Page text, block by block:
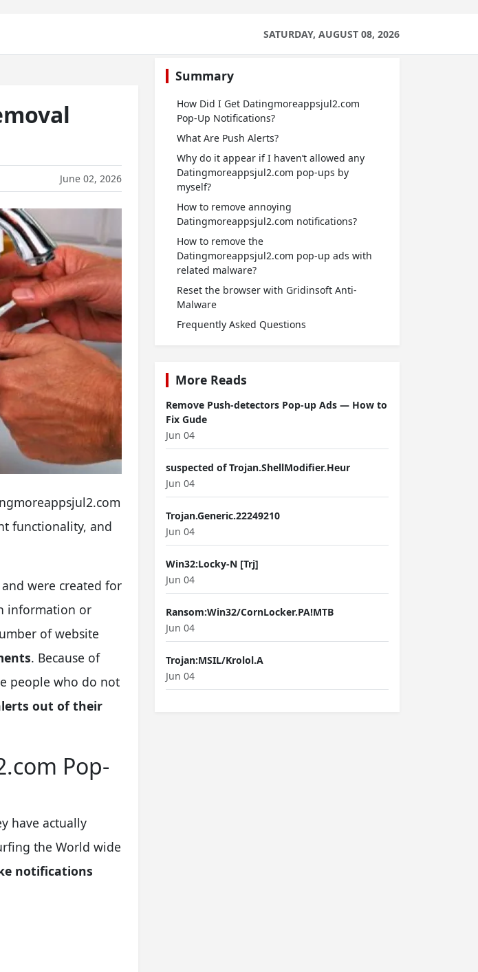
SATURDAY, AUGUST 08, 2026
June 02, 2026
functionality, and
and were created for
information or
of website
. Because of
people who do not
out of their
Pop-
have actually
the World wide
notifications
Summary
How Did I Get Datingmoreappsjul2.com
Pop-Up Notifications?
What Are Push Alerts?
Why do it appear if I haven’t allowed any
Datingmoreappsjul2.com pop-ups by
myself?
How to remove annoying
Datingmoreappsjul2.com notifications?
How to remove the
Datingmoreappsjul2.com pop-up ads with
related malware?
Reset the browser with Gridinsoft Anti-
Malware
Frequently Asked Questions
More Reads
Remove Push-detectors Pop-up Ads — How to
Fix Gude
Jun 04
suspected of Trojan.ShellModifier.Heur
Jun 04
Trojan.Generic.22249210
Jun 04
Win32:Locky-N [Trj]
Jun 04
Ransom:Win32/CornLocker.PA!MTB
Jun 04
Trojan:MSIL/Krolol.A
Jun 04